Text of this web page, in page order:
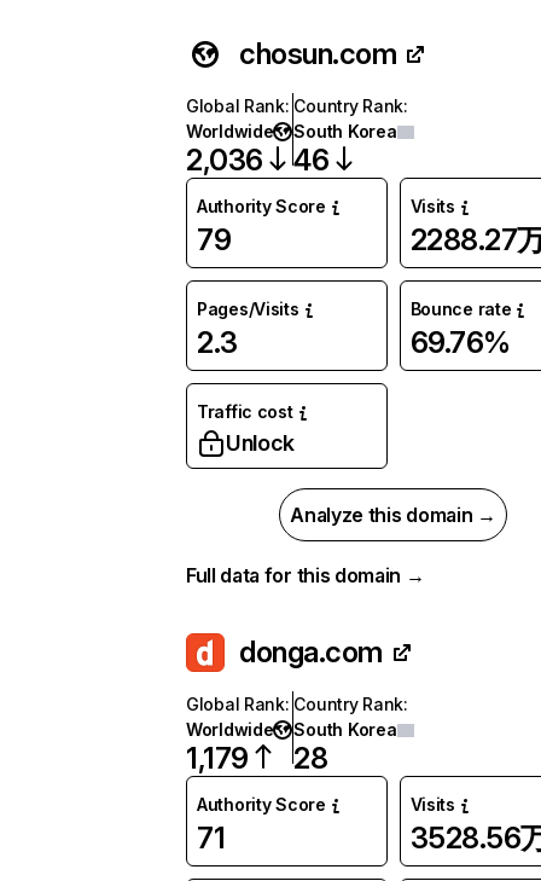
chosun.com
Global Rank:
Worldwide
2,036
Country Rank:
South Korea
46
Authority Score
79
Visits
2288.27
Pages/Visits
2.3
Bounce rate
69.76%
Traffic cost
Unlock
Analyze this domain →
Full data for this domain →
donga.com
Global Rank:
Worldwide
1,179
Country Rank:
South Korea
28
Authority Score
71
Visits
3528.56